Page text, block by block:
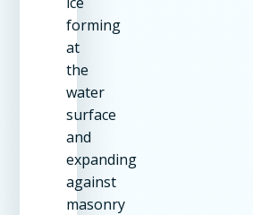
forming
at
the
water
surface
and
expanding
against
masonry